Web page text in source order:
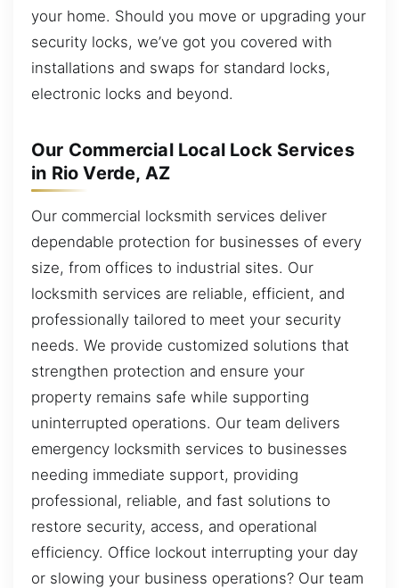
your home. Should you move or upgrading your
security locks, we’ve got you covered with
installations and swaps for standard locks,
electronic locks and beyond.
Our Commercial Local Lock Services
in Rio Verde, AZ
Our commercial locksmith services deliver
dependable protection for businesses of every
size, from offices to industrial sites. Our
locksmith services are reliable, efficient, and
professionally tailored to meet your security
needs. We provide customized solutions that
strengthen protection and ensure your
property remains safe while supporting
uninterrupted operations. Our team delivers
emergency locksmith services to businesses
needing immediate support, providing
professional, reliable, and fast solutions to
restore security, access, and operational
efficiency. Office lockout interrupting your day
or slowing your business operations? Our team